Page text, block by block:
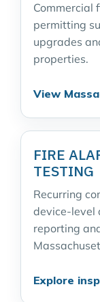
Commercial
permitting
upgrades
properties.
View
FIRE
TESTING
Recurring
device-level
reporting
Explore